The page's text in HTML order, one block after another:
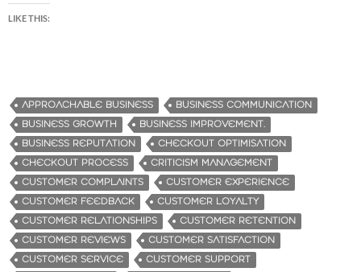
LIKE THIS:
APPROACHABLE BUSINESS
BUSINESS COMMUNICATION
BUSINESS GROWTH
BUSINESS IMPROVEMENT.
BUSINESS REPUTATION
CHECKOUT OPTIMISATION
CHECKOUT PROCESS
CRITICISM MANAGEMENT
CUSTOMER COMPLAINTS
CUSTOMER EXPERIENCE
CUSTOMER FEEDBACK
CUSTOMER LOYALTY
CUSTOMER RELATIONSHIPS
CUSTOMER RETENTION
CUSTOMER REVIEWS
CUSTOMER SATISFACTION
CUSTOMER SERVICE
CUSTOMER SUPPORT